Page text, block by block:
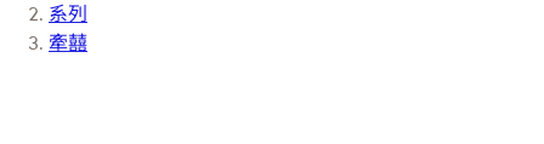
系列
牽囍